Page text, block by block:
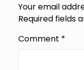
Your email
Required fields
Comment *